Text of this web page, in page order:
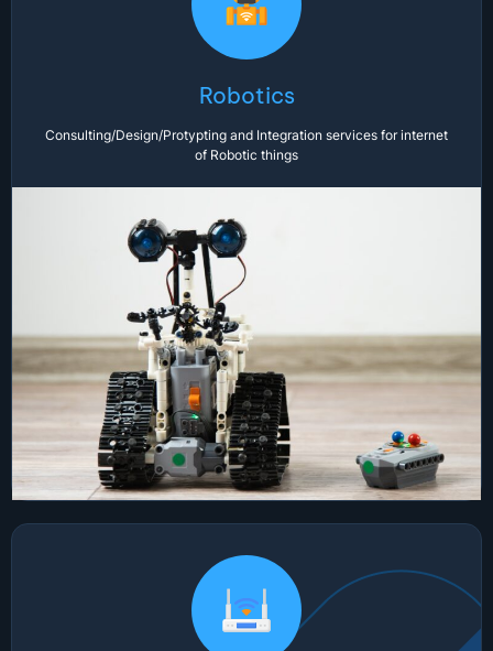
Robotics
Consulting/Design/Protypting and Integration services for internet
of Robotic things